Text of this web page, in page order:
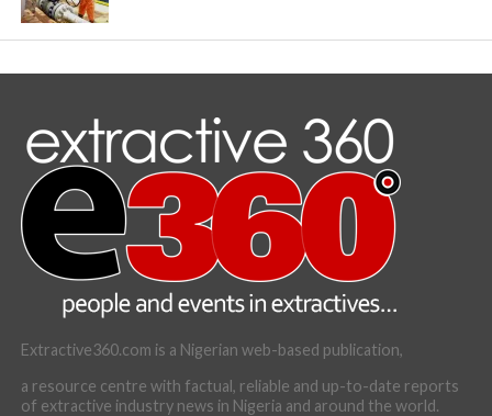
Extractive360.com is a Nigerian web-based publication,
a resource centre with factual, reliable and up-to-date reports
of extractive industry news in Nigeria and around the world.